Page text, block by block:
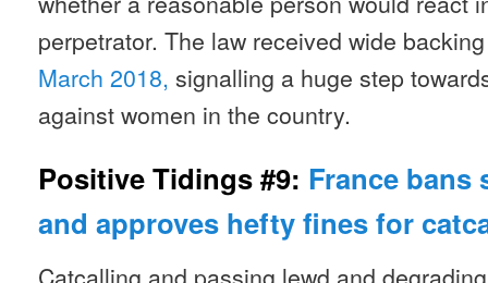
perpetrator. The law received wide
March 2018, signalling a huge step
against women in the country.
Positive Tidings #9: France bans
and approves hefty fines for